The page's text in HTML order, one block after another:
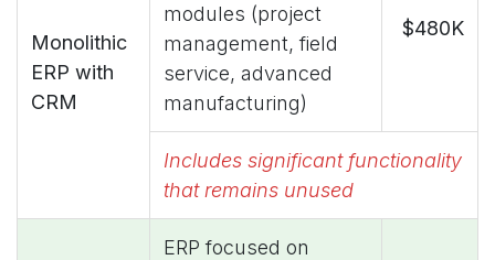
Monolithic
ERP with
CRM
modules (project
management, field
service, advanced
manufacturing)
$480K
Includes significant functionality
that remains unused
ERP focused on